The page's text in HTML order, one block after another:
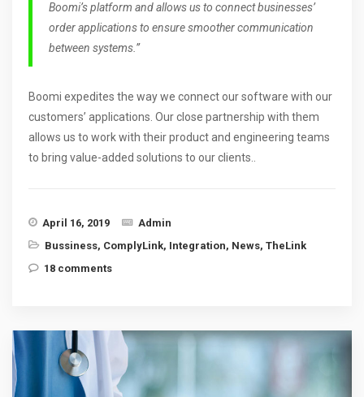
Boomi’s platform and allows us to connect businesses’
order applications to ensure smoother communication
between systems.”
Boomi expedites the way we connect our software with our
customers’ applications. Our close partnership with them
allows us to work with their product and engineering teams
to bring value-added solutions to our clients..
April 16, 2019
Admin
Bussiness, ComplyLink, Integration, News, TheLink
18 comments